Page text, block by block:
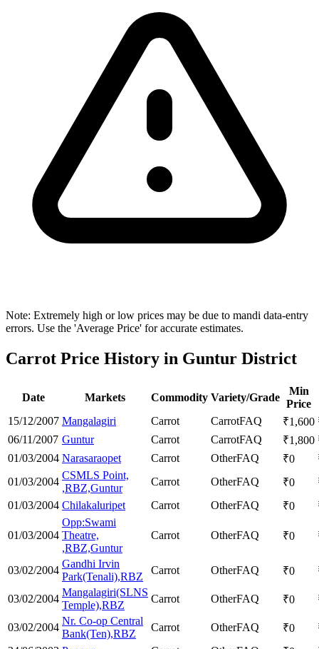
Note: Extremely high or low prices may be due to mandi data-entry
errors. Use the 'Average Price' for accurate estimates.
Carrot Price History in Guntur District
Date Markets Commodity Variety/Grade
Min
Price
15/12/2007 Mangalagiri Carrot CarrotFAQ ₹1,600
06/11/2007 Guntur Carrot CarrotFAQ ₹1,800
01/03/2004 Narasaraopet Carrot OtherFAQ ₹0
01/03/2004
CSMLS Point,
,RBZ,Guntur
Carrot OtherFAQ ₹0
01/03/2004 Chilakaluripet Carrot OtherFAQ ₹0
01/03/2004
Opp:Swami
Theatre,
,RBZ,Guntur
Carrot OtherFAQ ₹0
03/02/2004
Gandhi Irvin
Park(Tenali),RBZ
Carrot OtherFAQ ₹0
03/02/2004
Mangalagiri(SLNS
Temple),RBZ
Carrot OtherFAQ ₹0
03/02/2004
Nr. Co-op Central
Bank(Ten),RBZ
Carrot OtherFAQ ₹0